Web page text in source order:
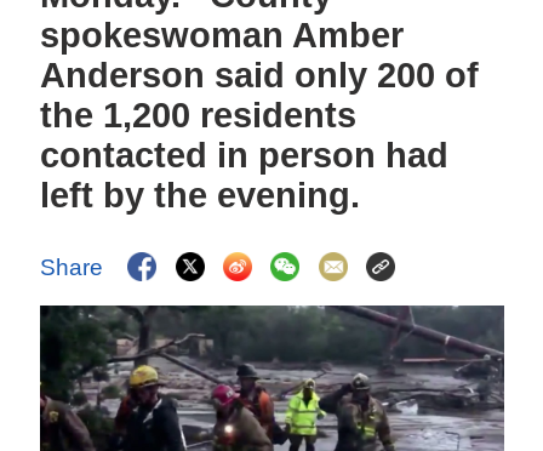
spokeswoman Amber
Anderson said only 200 of
the 1,200 residents
contacted in person had
left by the evening.
Share